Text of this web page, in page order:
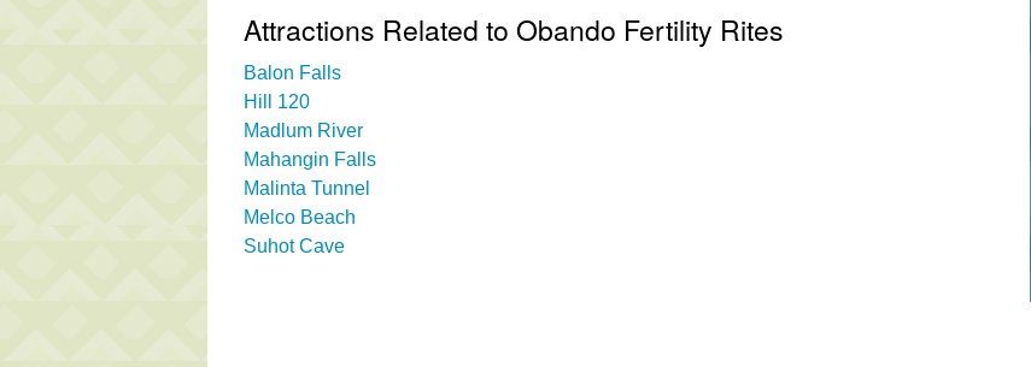
Attractions Related to Obando Fertility Rites
Balon Falls
Hill 120
Madlum River
Mahangin Falls
Malinta Tunnel
Melco Beach
Suhot Cave